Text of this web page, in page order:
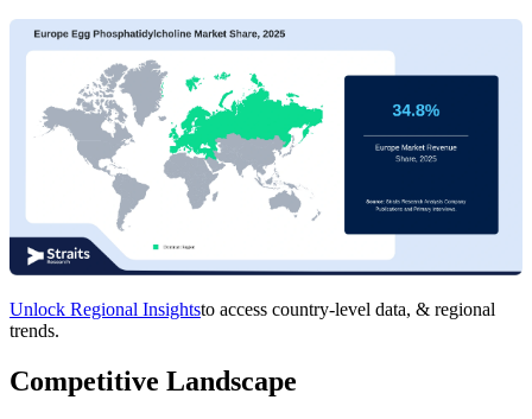
Unlock Regional Insightsto access country-level data, & regional
trends.
Competitive Landscape